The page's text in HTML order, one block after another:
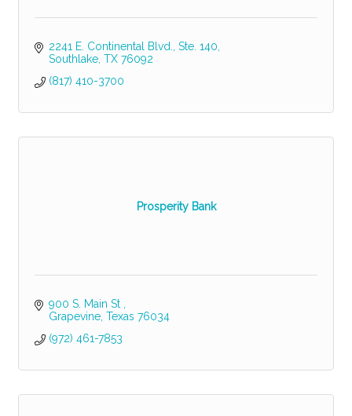
2241 E. Continental Blvd., Ste. 140
Southlake TX 76092
(817) 410-3700
Prosperity Bank
900 S. Main St
Grapevine Texas 76034
(972) 461-7853